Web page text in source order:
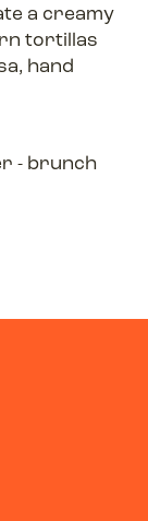
a creamy
tortillas
hand
- brunch